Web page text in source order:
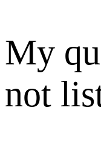
My
not